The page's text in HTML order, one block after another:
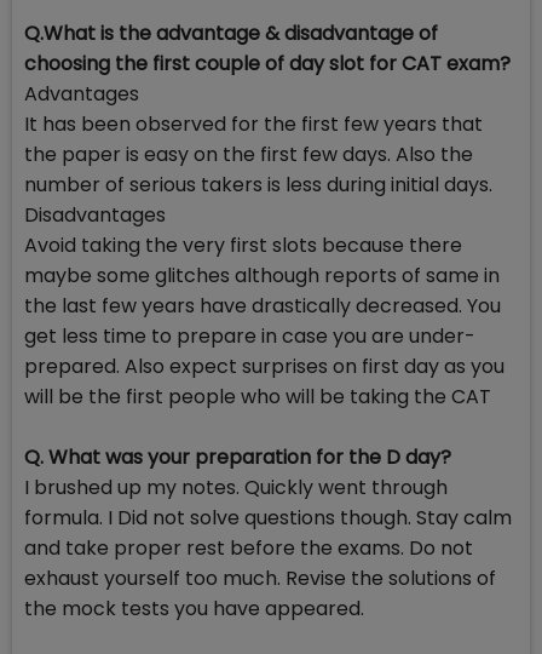
Q.What is the advantage & disadvantage of
choosing the first couple of day slot for CAT exam?
Advantages
It has been observed for the first few years that
the paper is easy on the first few days. Also the
number of serious takers is less during initial days.
Disadvantages
Avoid taking the very first slots because there
maybe some glitches although reports of same in
the last few years have drastically decreased. You
get less time to prepare in case you are under-
prepared. Also expect surprises on first day as you
will be the first people who will be taking the CAT
Q. What was your preparation for the D day?
I brushed up my notes. Quickly went through
formula. I Did not solve questions though. Stay calm
and take proper rest before the exams. Do not
exhaust yourself too much. Revise the solutions of
the mock tests you have appeared.